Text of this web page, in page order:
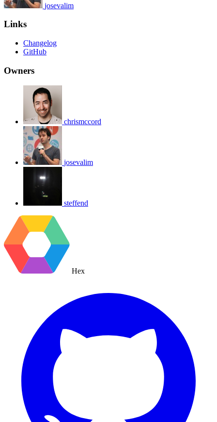
josevalim
Links
Changelog
GitHub
Owners
chrismccord
josevalim
steffend
Hex